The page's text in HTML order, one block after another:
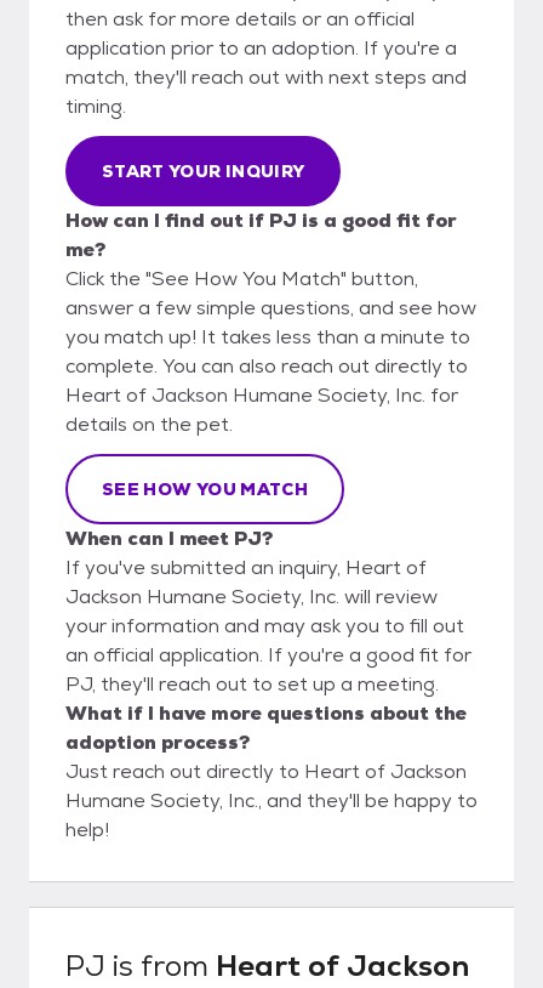
then ask for more details or an official
application prior to an adoption. If you're a
match, they'll reach out with next steps and
timing.
START YOUR INQUIRY
How can I find out if PJ is a good fit for
me?
Click the "See How You Match" button,
answer a few simple questions, and see how
you match up! It takes less than a minute to
complete. You can also reach out directly to
Heart of Jackson Humane Society, Inc. for
details on the pet.
SEE HOW YOU MATCH
When can I meet PJ?
If you've submitted an inquiry, Heart of
Jackson Humane Society, Inc. will review
your information and may ask you to fill out
an official application. If you're a good fit for
PJ, they'll reach out to set up a meeting.
What if I have more questions about the
adoption process?
Just reach out directly to Heart of Jackson
Humane Society, Inc., and they'll be happy to
help!
PJ is from Heart of Jackson